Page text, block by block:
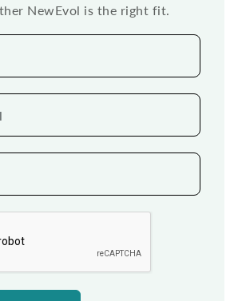
NewEvol is the right fit.